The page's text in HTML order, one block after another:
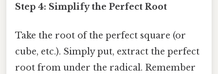
Step 4: Simplify the Perfect Root
Take the root of the perfect square (or
cube, etc.). Simply put, extract the perfect
root from under the radical. Remember